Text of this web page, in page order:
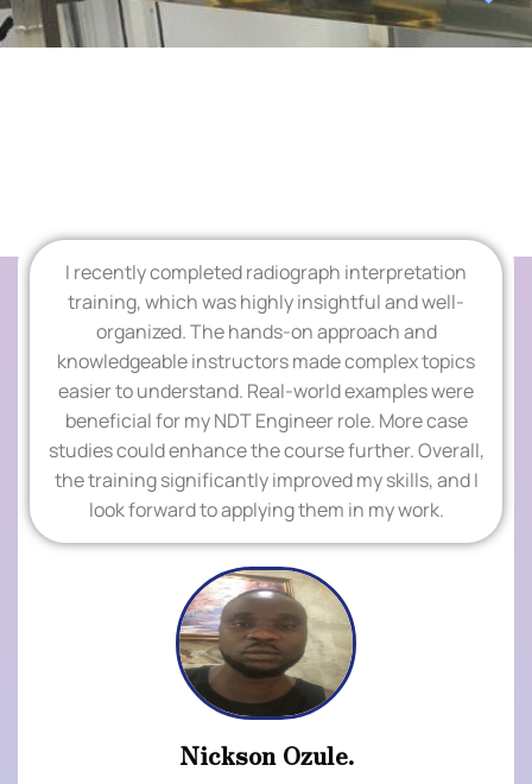
Add Your Heading Text Here
TESTIMONIALS
Add Your Heading
Text Here
I recently completed radiograph interpretation
training, which was highly insightful and well-
organized. The hands-on approach and
knowledgeable instructors made complex topics
easier to understand. Real-world examples were
beneficial for my NDT Engineer role. More case
studies could enhance the course further. Overall,
the training significantly improved my skills, and I
look forward to applying them in my work.
Nickson Ozule.